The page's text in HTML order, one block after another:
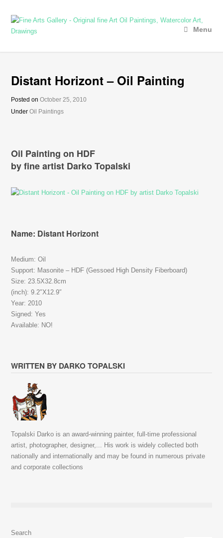
Menu
Distant Horizont – Oil Painting
Posted onOctober 25, 2010
UnderOil Paintings
Oil Painting on HDF
by fine artist Darko Topalski
Name: Distant Horizont
Medium: Oil
Support: Masonite – HDF (Gessoed High Density Fiberboard)
Size: 23.5X32.8cm
(inch): 9.2″X12.9″
Year: 2010
Signed: Yes
Available: NO!
WRITTEN BY DARKO TOPALSKI
Topalski Darko is an award-winning painter, full-time professional
artist, photographer, designer,... His work is widely collected both
nationally and internationally and may be found in numerous private
and corporate collections
Search